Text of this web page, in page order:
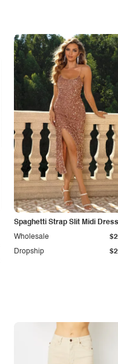
Spaghetti Strap Slit Midi Dress
Dropship
Wholesale